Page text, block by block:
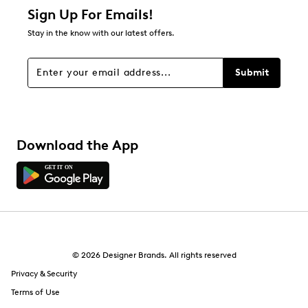
stars
Overall Rating
Sign Up For Emails!
Stay in the know with our latest offers.
Submit
Download the App
© 2026 Designer Brands. All rights reserved
Privacy & Security
Terms of Use